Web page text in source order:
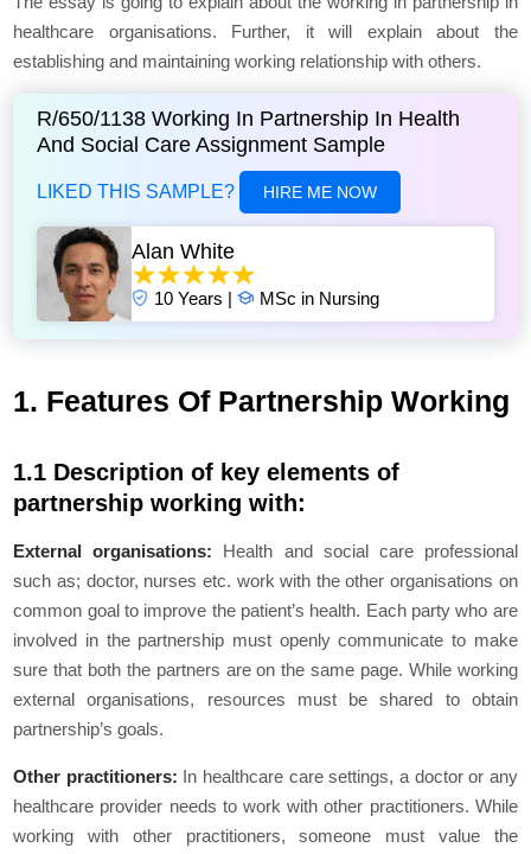
healthcare organisations. Further, it will explain about the
establishing and maintaining working relationship with others.
R/650/1138 Working In Partnership In Health
And Social Care Assignment Sample
LIKED THIS SAMPLE? HIRE ME NOW
Alan White
10 Years | MSc in Nursing
1. Features Of Partnership Working
1.1 Description of key elements of
partnership working with:
External organisations: Health and social care professional
such as; doctor, nurses etc. work with the other organisations on
common goal to improve the patient’s health. Each party who are
involved in the partnership must openly communicate to make
sure that both the partners are on the same page. While working
external organisations, resources must be shared to obtain
partnership’s goals.
Other practitioners: In healthcare care settings, a doctor or any
healthcare provider needs to work with other practitioners. While
working with other practitioners, someone must value the